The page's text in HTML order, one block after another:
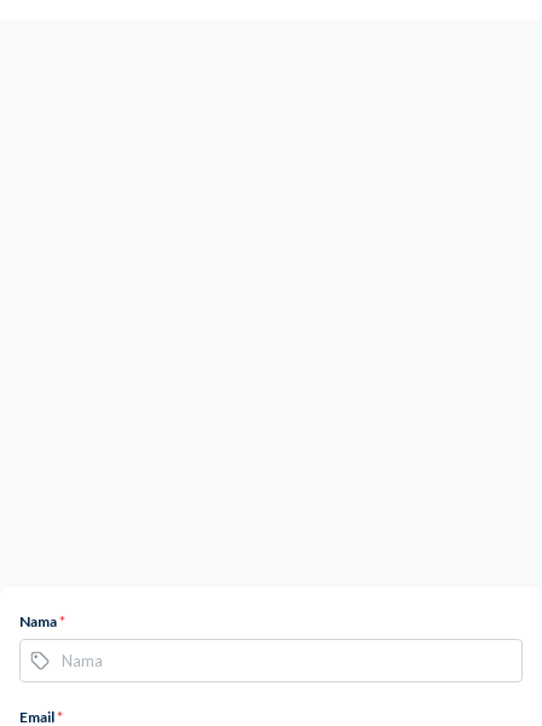
Nama*
Email*